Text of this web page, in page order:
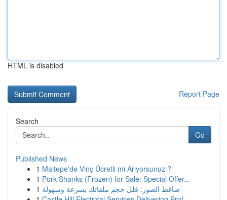
HTML is disabled
Report Page
Search
Go
Published News
1 Maltepe'de Vinç Ücretli mi Arıyorsunuz ?
1 Pork Shanks (Frozen) for Sale: Special Offer...
1 ضاغط الصور: قلل حجم ملفاتك بسرعة وسهولة